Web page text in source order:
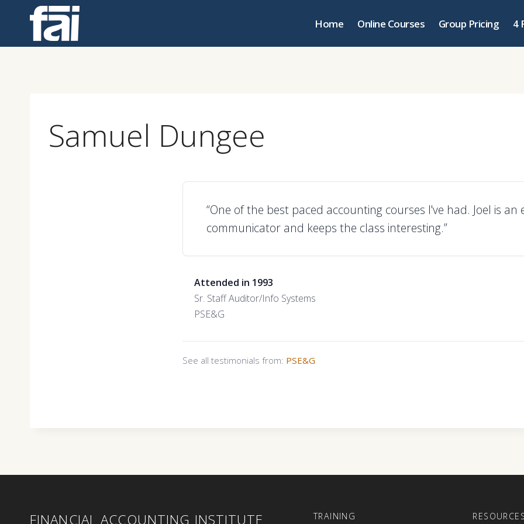
Home Online Courses Group Pricing 4
Samuel Dungee
“One of the best paced accounting courses I've had. Joel is an
communicator and keeps the class interesting.”
Attended in 1993
Sr. Staff Auditor/Info Systems
PSE&G
See all testimonials from: PSE&G
FINANCIAL ACCOUNTING INSTITUTE TRAINING